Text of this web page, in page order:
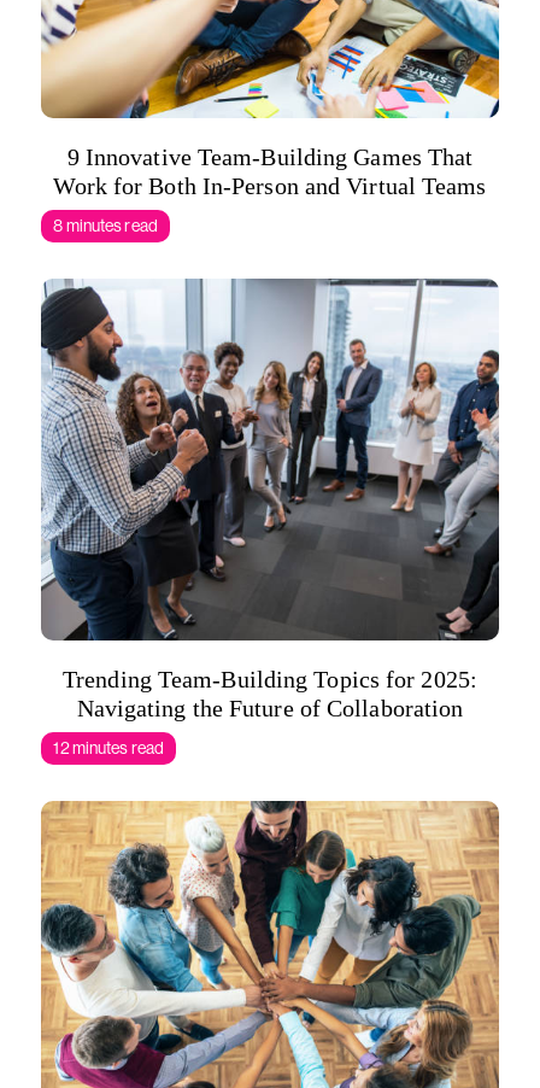
9 Innovative Team-Building Games That
Work for Both In-Person and Virtual Teams
8 minutes read
Trending Team-Building Topics for 2025:
Navigating the Future of Collaboration
12 minutes read